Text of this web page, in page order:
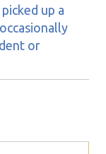
up a
or